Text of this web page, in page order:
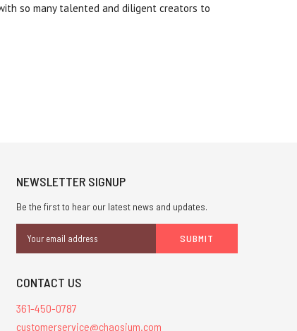
so many talented and diligent creators to
NEWSLETTER SIGNUP
Be the first to hear our latest news and updates.
Address
CONTACT US
361-450-0787
customerservice@chaosium.com